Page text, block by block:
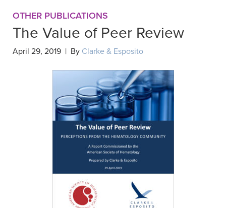
OTHER PUBLICATIONS
The Value of Peer Review
April 29, 2019 | By Clarke & Esposito